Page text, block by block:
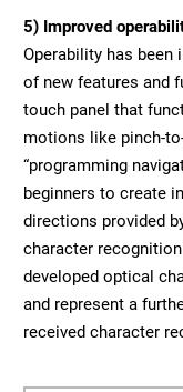
5) Improved
Operability has been
of new features and
touch panel that
motions like pinch-
“programming
beginners to create
directions provided
character
developed optical
and represent a
received character